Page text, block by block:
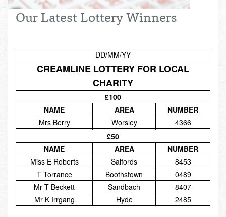
£0.00
Our Latest Lottery Winners
DD/MM/YY
CREAMLINE LOTTERY FOR LOCAL
CHARITY
£100
NAME
AREA
NUMBER
Mrs Berry
Worsley
4366
£50
NAME
AREA
NUMBER
Miss E Roberts
Salfords
8453
T Torrance
Boothstown
0489
Mr T Beckett
Sandbach
8407
Mr K Irrgang
Hyde 2485